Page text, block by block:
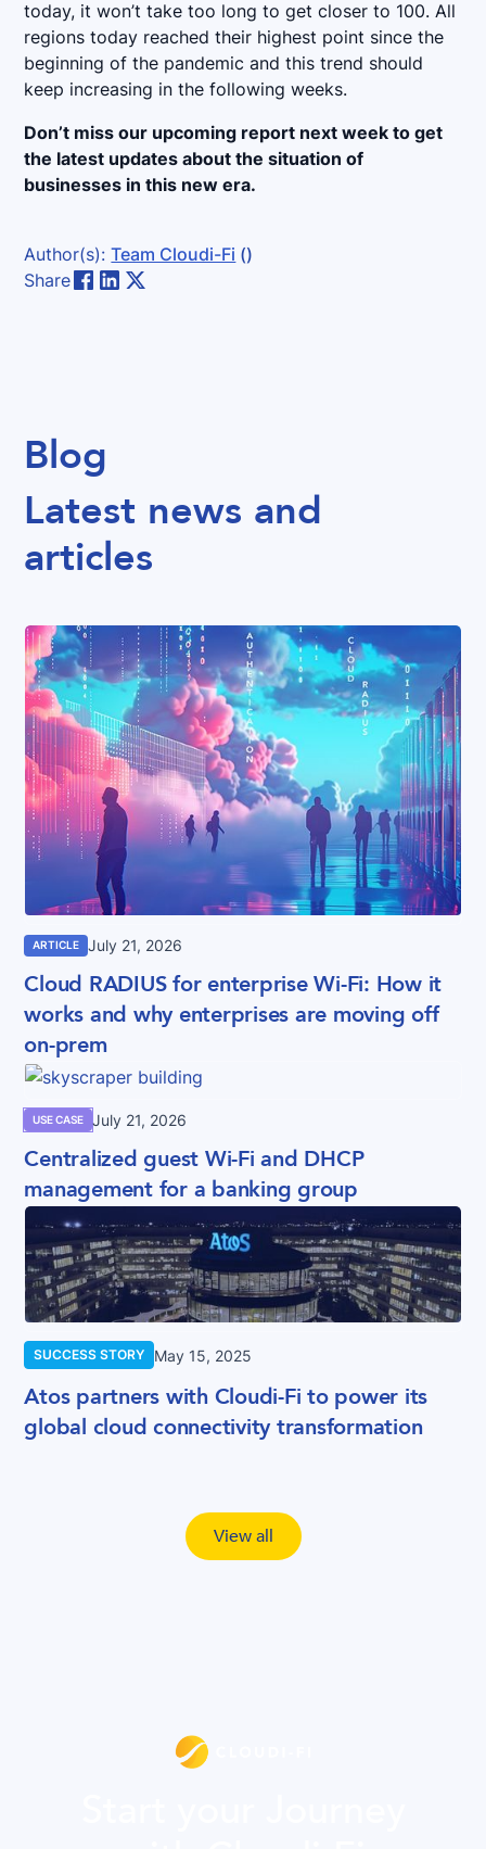
today, it won’t take too long to get closer to 100. All
regions today reached their highest point since the
beginning of the pandemic and this trend should
keep increasing in the following weeks.
Don’t miss our upcoming report next week to get
the latest updates about the situation of
businesses in this new era.
Author(s):Team Cloudi-Fi ()
Share
Blog
Latest news and
articles
ARTICLE July 21, 2026
Cloud RADIUS for enterprise Wi-Fi: How it
works and why enterprises are moving off
on-prem
USE CASE July 21, 2026
Centralized guest Wi-Fi and DHCP
management for a banking group
SUCCESS STORY May 15, 2025
Atos partners with Cloudi-Fi to power its
global cloud connectivity transformation
View all